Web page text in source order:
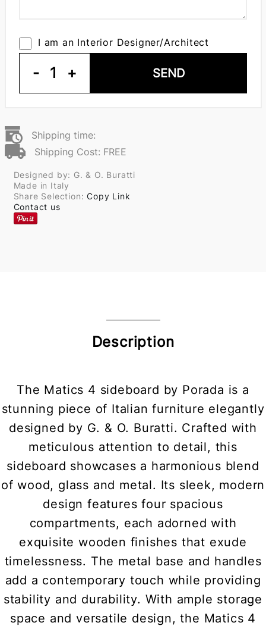
I am an Interior Designer/Architect
- 1 + SEND
Shipping time:
Shipping Cost: FREE
Designed by: G. & O. Buratti
Made in Italy
Share Selection:Copy Link
Contact us
Description
The Matics 4 sideboard by Porada is a
stunning piece of Italian furniture elegantly
designed by G. & O. Buratti. Crafted with
meticulous attention to detail, this
sideboard showcases a harmonious blend
of wood, glass and metal. Its sleek, modern
design features four spacious
compartments, each adorned with
exquisite wooden finishes that exude
timelessness. The metal base and handles
add a contemporary touch while providing
stability and durability. With ample storage
space and versatile design, the Matics 4